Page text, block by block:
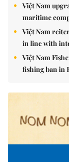
Việt Nam
maritime
Việt Nam
in line with
Việt Nam
fishing ban in